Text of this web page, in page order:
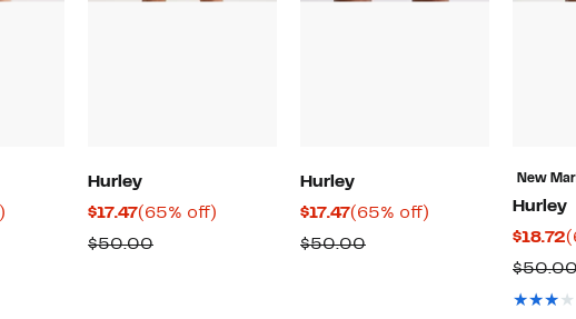
Hurley
$17.47Current
Price
(65% off)
$50.00Comparable
Hurley
$17.47Current
Price
(65% off)
$50.00Comparable
New
Hurley
$18.72